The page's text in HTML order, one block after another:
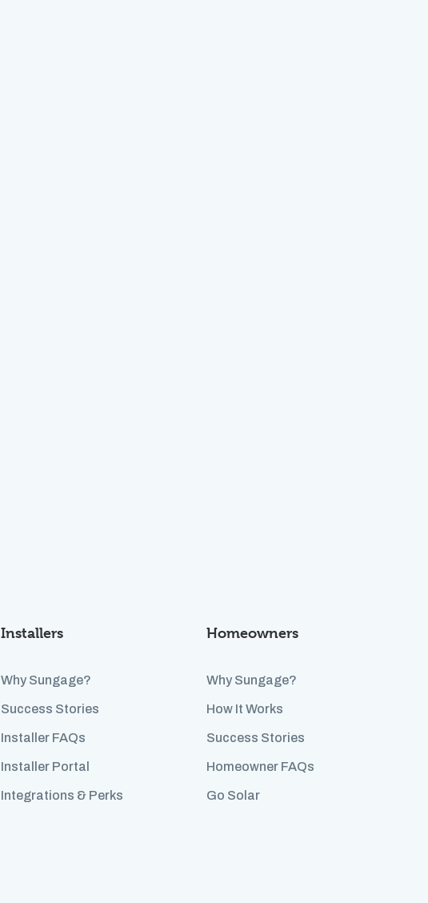
Installers
Why Sungage?
Success Stories
Installer FAQs
Installer Portal
Integrations & Perks
Homeowners
Why Sungage?
How It Works
Success Stories
Homeowner FAQs
Go Solar